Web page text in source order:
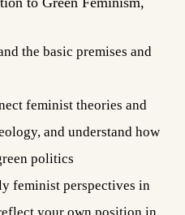
the basic premises and
feminist theories and
and understand how
politics
feminist perspectives in